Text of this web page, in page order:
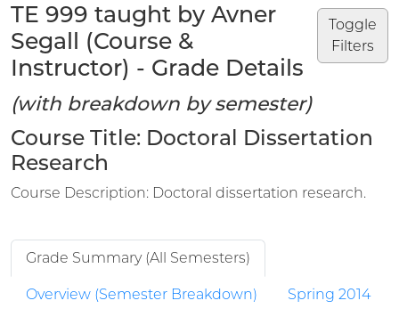
Toggle
Filters
TE 999 taught by Avner
Segall (Course &
Instructor) - Grade Details
(with breakdown by semester)
Course Title: Doctoral Dissertation
Research
Course Description: Doctoral dissertation research.
Grade Summary (All Semesters)
Overview (Semester Breakdown) Spring 2014